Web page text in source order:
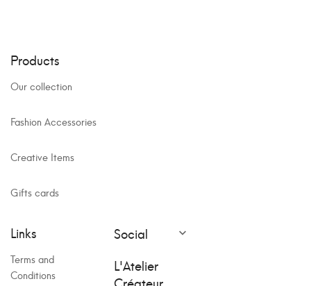
Products
Our collection
Fashion Accessories
Creative Items
Gifts cards
Links
Terms and
Conditions
Social 
L'Atelier
Créateur